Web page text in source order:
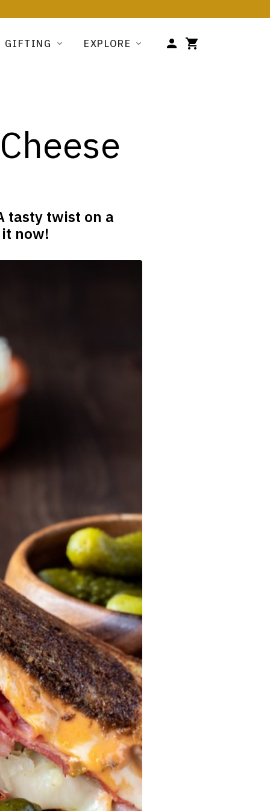
GIFTING EXPLORE
tasty twist on a
now!